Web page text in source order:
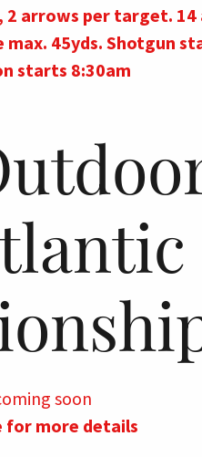
arrows per target. 14
45yds. Shotgun
starts 8:30am
soon
for more details